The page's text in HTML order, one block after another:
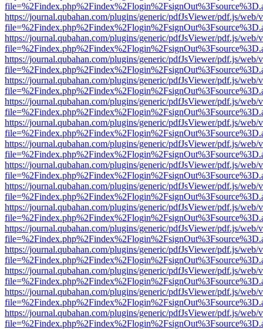
https://journal.qubahan.com/plugins/generic/pdfJsViewer/pdf.js/web/
https://journal.qubahan.com/plugins/generic/pdfJsViewer/pdf.js/web/
https://journal.qubahan.com/plugins/generic/pdfJsViewer/pdf.js/web/
https://journal.qubahan.com/plugins/generic/pdfJsViewer/pdf.js/web/
https://journal.qubahan.com/plugins/generic/pdfJsViewer/pdf.js/web/
https://journal.qubahan.com/plugins/generic/pdfJsViewer/pdf.js/web/
https://journal.qubahan.com/plugins/generic/pdfJsViewer/pdf.js/web/
https://journal.qubahan.com/plugins/generic/pdfJsViewer/pdf.js/web/
https://journal.qubahan.com/plugins/generic/pdfJsViewer/pdf.js/web/
https://journal.qubahan.com/plugins/generic/pdfJsViewer/pdf.js/web/
https://journal.qubahan.com/plugins/generic/pdfJsViewer/pdf.js/web/
https://journal.qubahan.com/plugins/generic/pdfJsViewer/pdf.js/web/
https://journal.qubahan.com/plugins/generic/pdfJsViewer/pdf.js/web/
https://journal.qubahan.com/plugins/generic/pdfJsViewer/pdf.js/web/
https://journal.qubahan.com/plugins/generic/pdfJsViewer/pdf.js/web/